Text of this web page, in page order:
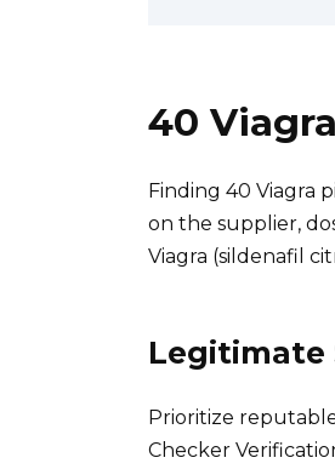
40
Finding 40 Viagra
on the supplier,
Viagra (sildenafil
Legitimate
Prioritize
Checker